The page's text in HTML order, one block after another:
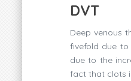
DVT
Deep venous
fivefold due
due to the
fact that clots